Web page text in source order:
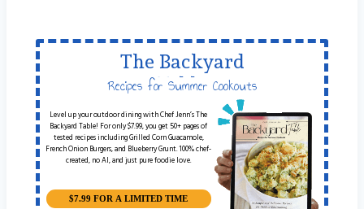
The Backyard
Table
Recipes for Summer Cookouts
Level up your outdoor dining with Chef Jenn’s The
Backyard Table! For only $7.99, you get 50+ pages of
tested recipes including Grilled Corn Guacamole,
French Onion Burgers, and Blueberry Grunt. 100% chef-
created, no AI, and just pure foodie love.
$7.99 FOR A LIMITED TIME